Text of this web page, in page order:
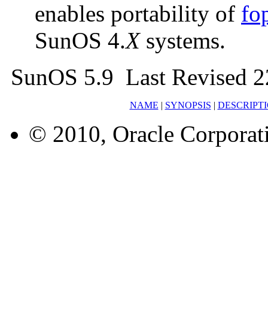
enables portability of
SunOS 4.Xsystems.
SunOS 5.9 Last Revised
NAME | SYNOPSIS |
© 2010, Oracle